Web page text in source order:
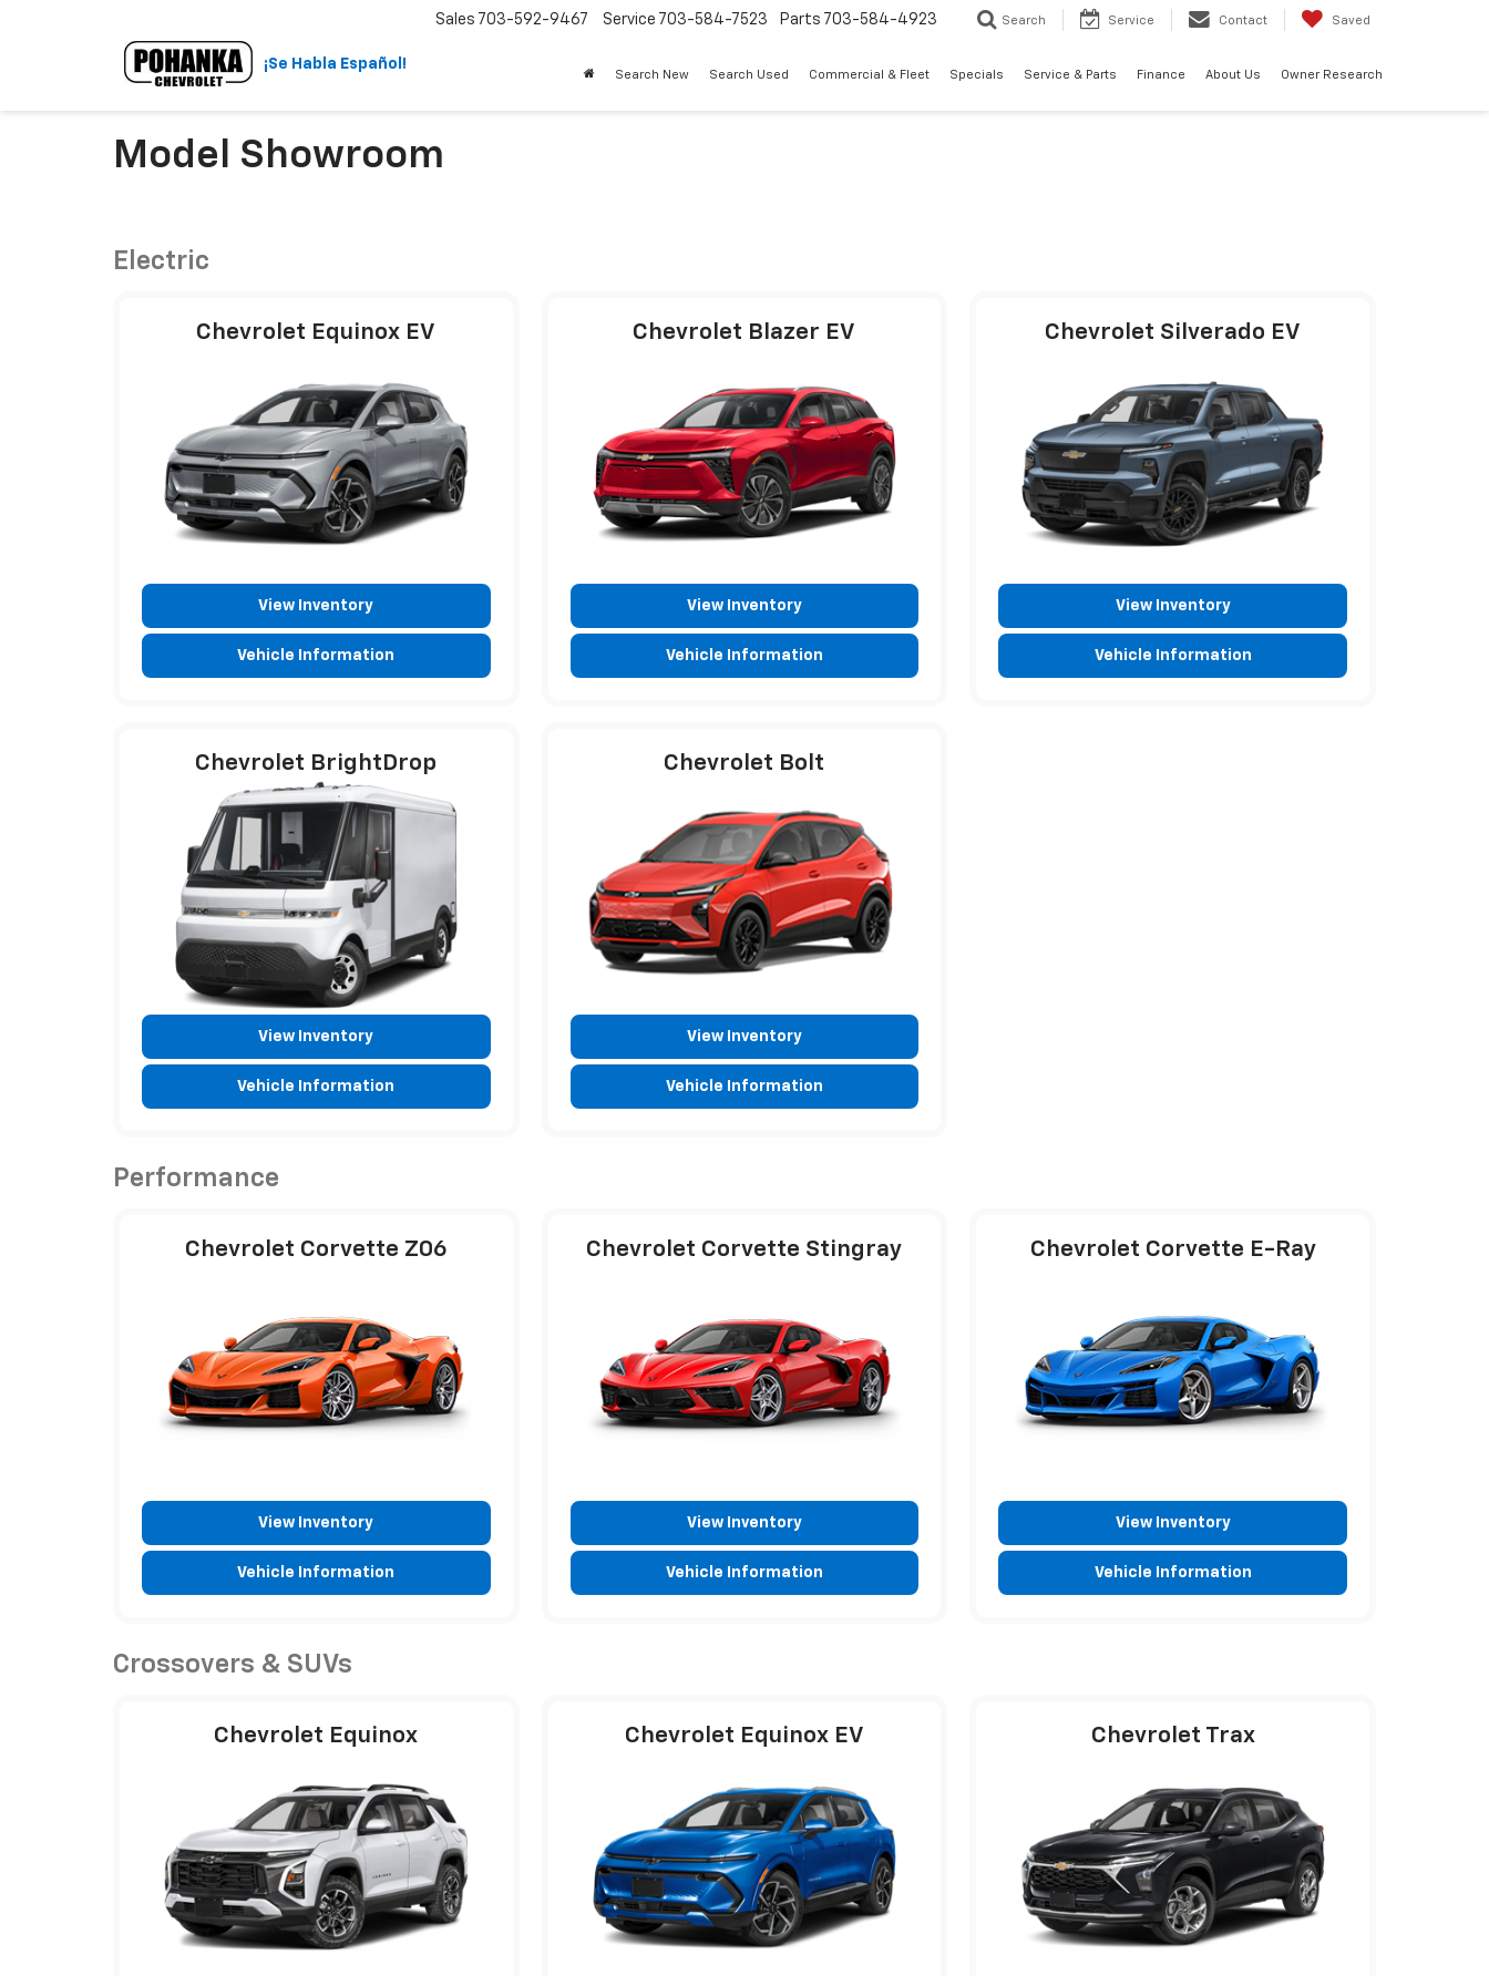
¡Se Habla Español!
Sales 703-592-9467 Service 703-584-7523 Parts 703-584-4923 Search Service Contact Saved
Search New Search Used Commercial & Fleet Specials Service & Parts Finance About Us Owner Research
Model Showroom
Electric
Chevrolet Equinox EV
View Inventory
Vehicle Information
Chevrolet Blazer EV
View Inventory
Vehicle Information
Chevrolet Silverado EV
View Inventory
Vehicle Information
Chevrolet BrightDrop
View Inventory
Vehicle Information
Chevrolet Bolt
View Inventory
Vehicle Information
Performance
Chevrolet Corvette Z06
View Inventory
Vehicle Information
Chevrolet Corvette Stingray
View Inventory
Vehicle Information
Chevrolet Corvette E-Ray
View Inventory
Vehicle Information
Crossovers & SUVs
Chevrolet Equinox Chevrolet Equinox EV Chevrolet Trax